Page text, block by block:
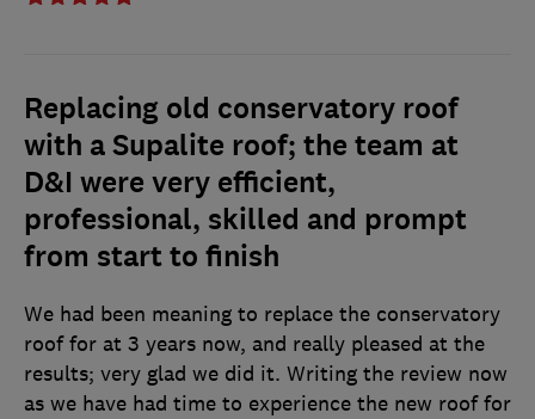
Replacing old conservatory roof
with a Supalite roof; the team at
D&I were very efficient,
professional, skilled and prompt
from start to finish
We had been meaning to replace the conservatory
roof for at 3 years now, and really pleased at the
results; very glad we did it. Writing the review now
as we have had time to experience the new roof for